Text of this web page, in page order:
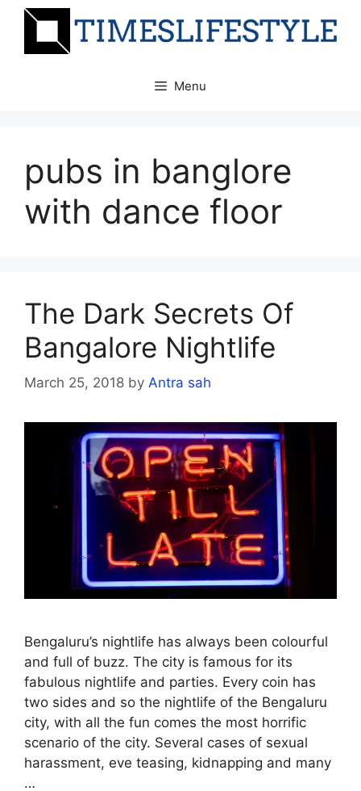
Skip
Menu
pubs in banglore
with dance floor
The Dark Secrets Of
Bangalore Nightlife
March 25, 2018 by Antra sah
Bengaluru’s nightlife has always been colourful
and full of buzz. The city is famous for its
fabulous nightlife and parties. Every coin has
two sides and so the nightlife of the Bengaluru
city, with all the fun comes the most horrific
scenario of the city. Several cases of sexual
harassment, eve teasing, kidnapping and many
…